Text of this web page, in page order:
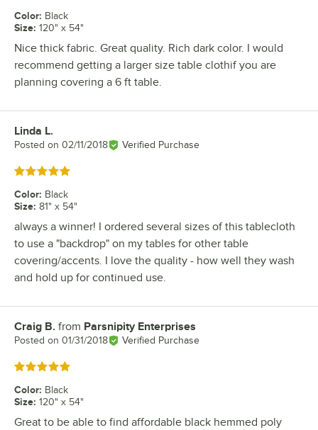
Color: Black
Size: 120" x 54"
Nice thick fabric. Great quality. Rich dark color. I would
recommend getting a larger size table clothif you are
planning covering a 6 ft table.
Review by
Linda L.
Posted on 02/11/2018 Verified Purchase
Rated 5 out of 5 stars
Color: Black
Size: 81" x 54"
always a winner! I ordered several sizes of this tablecloth
to use a "backdrop" on my tables for other table
covering/accents. I love the quality - how well they wash
and hold up for continued use.
Review by
Craig B. from Parsnipity Enterprises
Posted on 01/31/2018 Verified Purchase
Rated 5 out of 5 stars
Color: Black
Size: 120" x 54"
Great to be able to find affordable black hemmed poly